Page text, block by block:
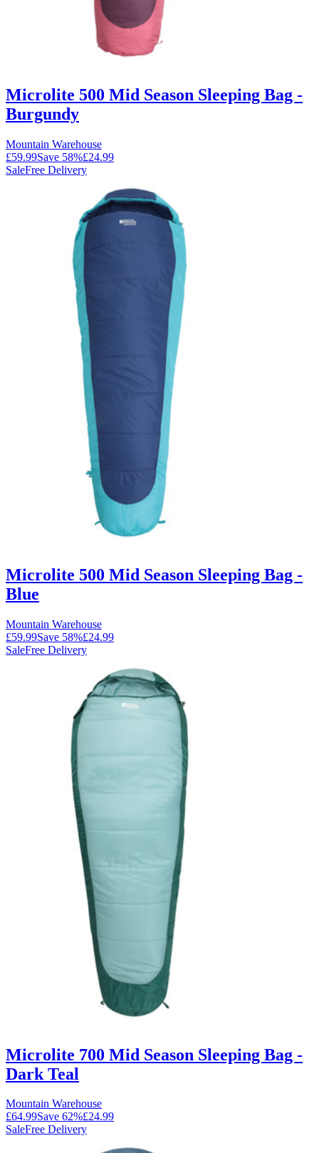
Microlite 500 Mid Season Sleeping Bag -
Burgundy
Mountain Warehouse
£59.99Save 58%£24.99
SaleFree Delivery
Microlite 500 Mid Season Sleeping Bag -
Blue
Mountain Warehouse
£59.99Save 58%£24.99
SaleFree Delivery
Microlite 700 Mid Season Sleeping Bag -
Dark Teal
Mountain Warehouse
£64.99Save 62%£24.99
SaleFree Delivery